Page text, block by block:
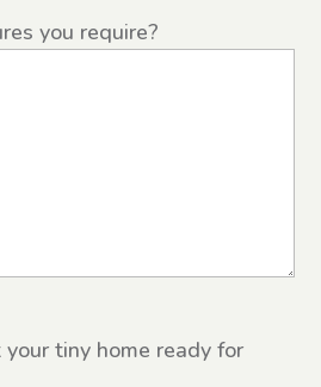
you require?
tiny home ready for